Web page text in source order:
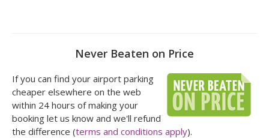
Never Beaten on Price
If you can find your airport parking
cheaper elsewhere on the web
within 24 hours of making your
booking let us know and we'll refund
the difference (terms and conditions apply).